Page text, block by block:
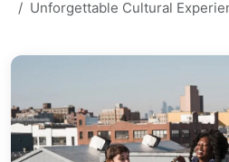
Unforgettable Cultural